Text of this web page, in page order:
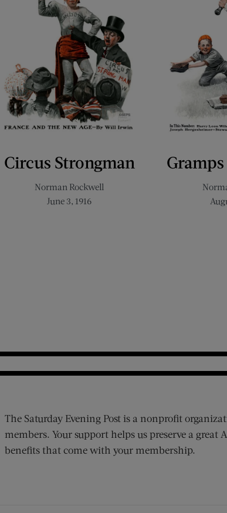
Circus Strongman
Norman Rockwell
June 3, 1916
The Saturday Evening Post is a nonprofit
members. Your support helps us preserve a great
benefits that come with your membership.